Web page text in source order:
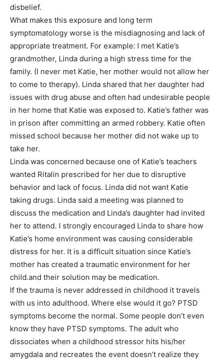
disbelief.
What makes this exposure and long term
symptomatology worse is the misdiagnosing and lack of
appropriate treatment. For example: I met Katie’s
grandmother, Linda during a high stress time for the
family. (I never met Katie, her mother would not allow her
to come to therapy). Linda shared that her daughter had
issues with drug abuse and often had undesirable people
in her home that Katie was exposed to. Katie’s father was
in prison after committing an armed robbery. Katie often
missed school because her mother did not wake up to
take her.
Linda was concerned because one of Katie’s teachers
wanted Ritalin prescribed for her due to disruptive
behavior and lack of focus. Linda did not want Katie
taking drugs. Linda said a meeting was planned to
discuss the medication and Linda’s daughter had invited
her to attend. I strongly encouraged Linda to share how
Katie’s home environment was causing considerable
distress for her. It is a difficult situation since Katie’s
mother has created a traumatic environment for her
child.and their solution may be medication.
If the trauma is never addressed in childhood it travels
with us into adulthood. Where else would it go? PTSD
symptoms become the normal. Some people don’t even
know they have PTSD symptoms. The adult who
dissociates when a childhood stressor hits his/her
amygdala and recreates the event doesn’t realize they